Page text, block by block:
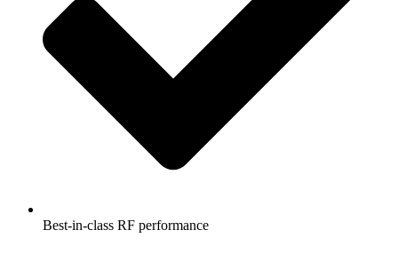
Best-in-class RF performance